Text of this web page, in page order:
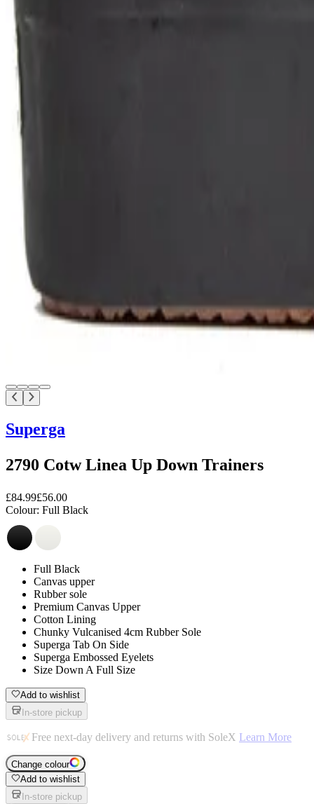
Superga
2790 Cotw Linea Up Down Trainers
£84.99£56.00
Colour: Full Black
Full Black
Canvas upper
Rubber sole
Premium Canvas Upper
Cotton Lining
Chunky Vulcanised 4cm Rubber Sole
Superga Tab On Side
Superga Embossed Eyelets
Size Down A Full Size
Add to wishlist
In-store pickup
Free next-day delivery and returns with SoleX Learn More
Change colour
Add to wishlist
In-store pickup